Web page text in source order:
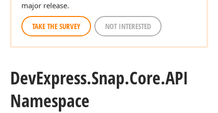
major release.
TAKE THE SURVEY NOT INTERESTED
DevExpress.Snap.Core.API
Namespace